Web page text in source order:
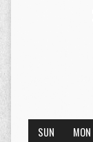
SUN MON